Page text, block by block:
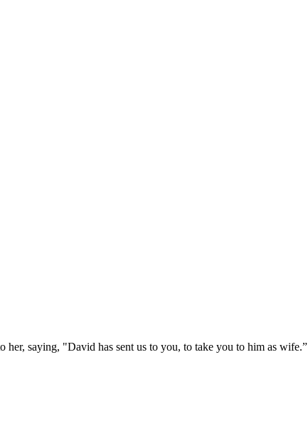
saying, "David has sent us to you, to take you to him as wife.”